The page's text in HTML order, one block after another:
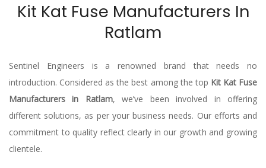
Kit Kat Fuse Manufacturers In
Ratlam
Sentinel Engineers is a renowned brand that needs no
introduction. Considered as the best among the top Kit Kat Fuse
Manufacturers in Ratlam, we’ve been involved in offering
different solutions, as per your business needs. Our efforts and
commitment to quality reflect clearly in our growth and growing
clientele.